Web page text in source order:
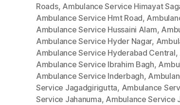
Roads, Ambulance Service Himayat
Ambulance Service Hmt Road,
Ambulance Service Hussaini Alam,
Ambulance Service Hyder Nagar,
Ambulance Service Hyderabad Central,
Ambulance Service Ibrahim Bagh,
Ambulance Service Inderbagh,
Service Jagadgirigutta, Ambulance
Service Jahanuma, Ambulance Service